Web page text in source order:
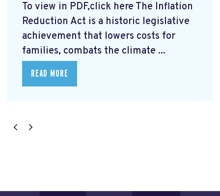
To view in PDF,click here The Inflation
Reduction Act is a historic legislative
achievement that lowers costs for
families, combats the climate ...
READ MORE